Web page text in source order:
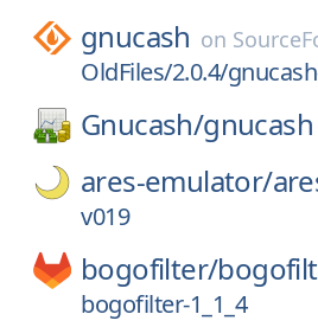
gnucash on
OldFiles/2.0.4/
Gnucash/gnucash
ares-emulator/
v019
bogofilter/
bogofilter-1_1_4